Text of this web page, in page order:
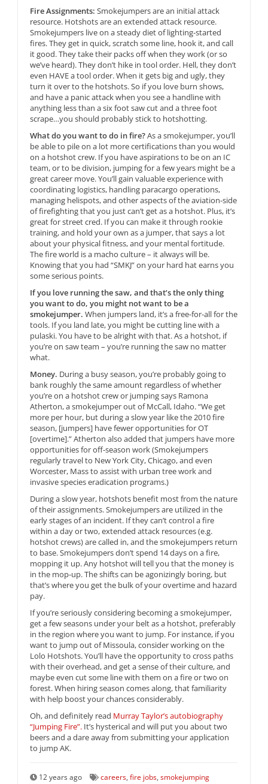
Fire Assignments: Smokejumpers are an initial attack
resource. Hotshots are an extended attack resource.
Smokejumpers live on a steady diet of lighting-started
fires. They get in quick, scratch some line, hook it, and call
it good. They take their packs off when they work (or so
we’ve heard). They don’t hike in tool order. Hell, they don’t
even HAVE a tool order. When it gets big and ugly, they
turn it over to the hotshots. So if you love burn shows,
and have a panic attack when you see a handline with
anything less than a six foot saw cut and a three foot
scrape…you should probably stick to hotshotting.
What do you want to do in fire?As a smokejumper, you’ll
be able to pile on a lot more certifications than you would
on a hotshot crew. If you have aspirations to be on an IC
team, or to be division, jumping for a few years might be a
great career move. You’ll gain valuable experience with
coordinating logistics, handling paracargo operations,
managing helispots, and other aspects of the aviation-side
of firefighting that you just can’t get as a hotshot. Plus, it’s
great for street cred. If you can make it through rookie
training, and hold your own as a jumper, that says a lot
about your physical fitness, and your mental fortitude.
The fire world is a macho culture – it always will be.
Knowing that you had “SMKJ” on your hard hat earns you
some serious points.
If you love running the saw, and that’s the only thing
you want to do, you might not want to be a
smokejumper. When jumpers land, it’s a free-for-all for the
tools. If you land late, you might be cutting line with a
pulaski. You have to be alright with that. As a hotshot, if
you’re on saw team – you’re running the saw no matter
what.
Money. During a busy season, you’re probably going to
bank roughly the same amount regardless of whether
you’re on a hotshot crew or jumping says Ramona
Atherton, a smokejumper out of McCall, Idaho. “We get
more per hour, but during a slow year like the 2010 fire
season, [jumpers] have fewer opportunities for OT
[overtime].” Atherton also added that jumpers have more
opportunities for off-season work (Smokejumpers
regularly travel to New York City, Chicago, and even
Worcester, Mass to assist with urban tree work and
invasive species eradication programs.)
During a slow year, hotshots benefit most from the nature
of their assignments. Smokejumpers are utilized in the
early stages of an incident. If they can’t control a fire
within a day or two, extended attack resources (e.g.
hotshot crews) are called in, and the smokejumpers return
to base. Smokejumpers don’t spend 14 days on a fire,
mopping it up. Any hotshot will tell you that the money is
in the mop-up. The shifts can be agonizingly boring, but
that’s where you get the bulk of your overtime and hazard
pay.
If you’re seriously considering becoming a smokejumper,
get a few seasons under your belt as a hotshot, preferably
in the region where you want to jump. For instance, if you
want to jump out of Missoula, consider working on the
Lolo Hotshots. You’ll have the opportunity to cross paths
with their overhead, and get a sense of their culture, and
maybe even cut some line with them on a fire or two on
forest. When hiring season comes along, that familiarity
with help boost your chances considerably.
Oh, and definitely read Murray Taylor’s autobiography
“Jumping Fire”. It’s hysterical and will put you about two
beers and a dare away from submitting your application
to jump AK.
12 years ago careers ,fire jobs ,smokejumping